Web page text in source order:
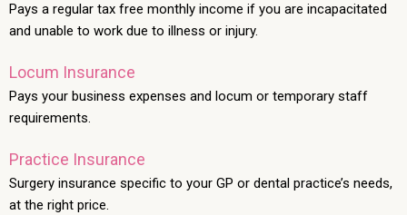
Pays a regular tax free monthly income if you are incapacitated
and unable to work due to illness or injury.
Locum Insurance
Pays your business expenses and locum or temporary staff
requirements.
Practice Insurance
Surgery insurance specific to your GP or dental practice’s needs,
at the right price.